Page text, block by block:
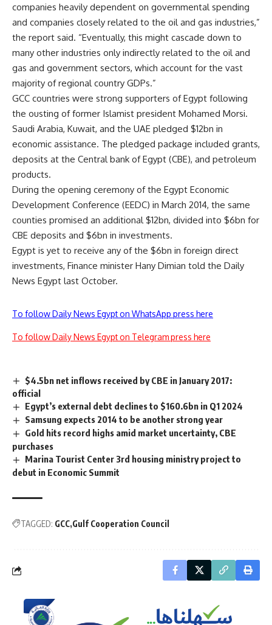
companies heavily dependent on governmental spending
and companies closely related to the oil and gas industries,”
the report said. “Eventually, this might cascade down to
many other industries only indirectly related to the oil and
gas and government sectors, which account for the vast
majority of regional country GDPs.”
GCC countries were strong supporters of Egypt following
the ousting of former Islamist president Mohamed Morsi.
Saudi Arabia, Kuwait, and the UAE pledged $12bn in
economic assistance. The pledged package included grants,
deposits at the Central bank of Egypt (CBE), and petroleum
products.
During the opening ceremony of the Egypt Economic
Development Conference (EEDC) in March 2014, the same
counties promised an additional $12bn, divided into $6bn for
CBE deposits and $6bn in investments.
Egypt is yet to receive any of the $6bn in foreign direct
investments, Finance minister Hany Dimian told the Daily
News Egypt last October.
To follow Daily News Egypt on WhatsApp press here
To follow Daily News Egypt on Telegram press here
$4.5bn net inflows received by CBE in January 2017:
official
Egypt’s external debt declines to $160.6bn in Q1 2024
Samsung expects 2014 to be another strong year
Gold hits record highs amid market uncertainty, CBE
purchases
Marina Tourist Center 3rd housing ministry project to
debut in Economic Summit
TAGGED: GCC Gulf Cooperation Council